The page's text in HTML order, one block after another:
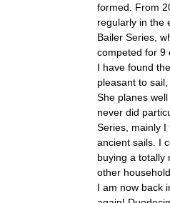
formed. From
regularly in the
Bailer Series,
competed for 9
I have found
pleasant to
She planes
never did
Series, mainly
ancient sails. I
buying a totally
other
I am now back